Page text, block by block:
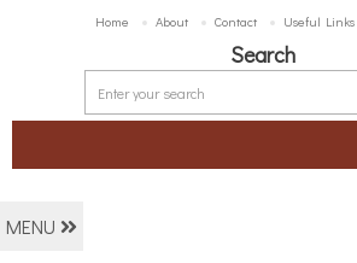
Home About Contact Useful Links
Search
MENU